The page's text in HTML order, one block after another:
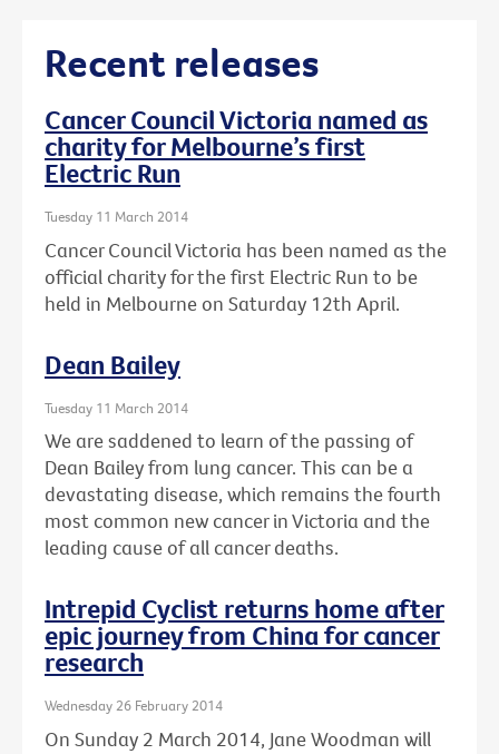
Recent releases
Cancer Council Victoria named as
charity for Melbourne’s first
Electric Run
Tuesday 11 March 2014
Cancer Council Victoria has been named as the
official charity for the first Electric Run to be
held in Melbourne on Saturday 12th April.
Dean Bailey
Tuesday 11 March 2014
We are saddened to learn of the passing of
Dean Bailey from lung cancer. This can be a
devastating disease, which remains the fourth
most common new cancer in Victoria and the
leading cause of all cancer deaths.
Intrepid Cyclist returns home after
epic journey from China for cancer
research
Wednesday 26 February 2014
On Sunday 2 March 2014, Jane Woodman will